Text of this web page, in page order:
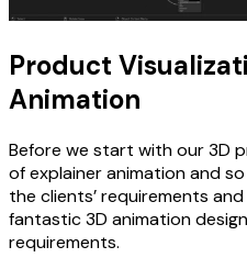
Product
Animation
Before we start with our 3D
of explainer animation and
the clients’ requirements
fantastic 3D animation
requirements.